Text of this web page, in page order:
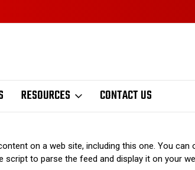
RESOURCES CONTACT US
on a web site, including this one. You
to parse the feed and display it on your